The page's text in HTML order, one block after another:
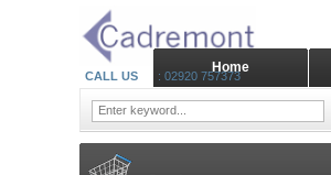
Home
CALL US : 02920 757373